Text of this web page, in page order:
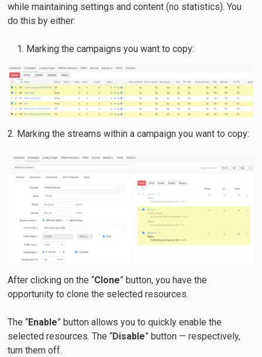
while maintaining settings and content (no statistics). You
do this by either:
Marking the campaigns you want to copy:
2. Marking the streams within a campaign you want to copy:
After clicking on the “Clone” button, you have the
opportunity to clone the selected resources.
The “Enable” button allows you to quickly enable the
selected resources. The “Disable” button — respectively,
turn them off.